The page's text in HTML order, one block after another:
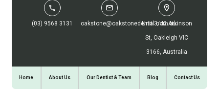
(03) 9568 3131 oakstone@oakstonedental.com.au
Unit 3/42 Atkinson
St, Oakleigh VIC
3166, Australia
Home About Us Our Dentist & Team Blog Contact Us